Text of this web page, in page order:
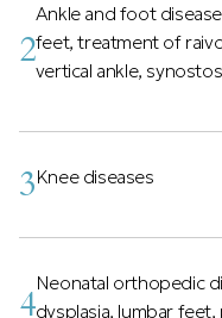
2
Ankle and foot
feet, treatment of
vertical ankle,
3Knee diseases
4Neonatal orthopedic
dysplasia, lumbar